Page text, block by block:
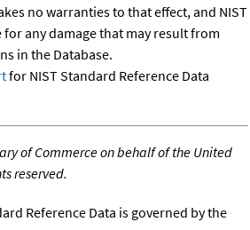
no warranties to that effect, and NIST
any damage that may result from
in the Database.
for NIST Standard Reference Data
of Commerce on behalf of the United
reserved.
Reference Data is governed by the